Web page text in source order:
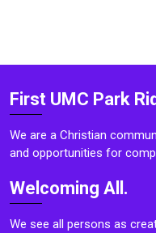
First UMC Park
We are a Christian
and opportunities for
Welcoming All.
We see all persons as